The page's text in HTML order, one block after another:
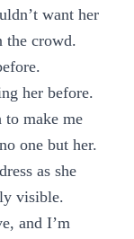
want her
the crowd.
her before.
make me
one but her.
as she
visible.
and I’m